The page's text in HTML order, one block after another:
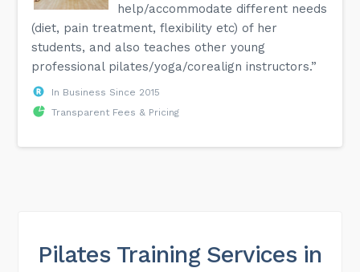
help/accommodate different needs
(diet, pain treatment, flexibility etc) of her
students, and also teaches other young
professional pilates/yoga/corealign instructors.”
In Business Since 2015
Transparent Fees & Pricing
Pilates Training Services in